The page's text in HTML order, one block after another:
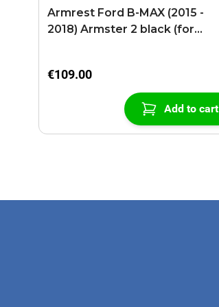
Armrest Ford B-MAX (2015 -
2018) Armster 2 black (for
€109.00
Add to cart